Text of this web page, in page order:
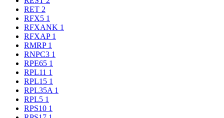
RET 2
RFX5 1
RFXANK 1
RFXAP 1
RMRP 1
RNPC3 1
RPE65 1
RPL11 1
RPL15 1
RPL35A 1
RPL5 1
RPS10 1